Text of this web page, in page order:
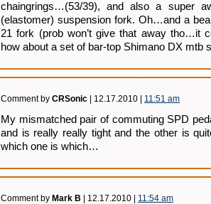
chaingrings…(53/39), and also a super
(elastomer) suspension fork. Oh…and a
21 fork (prob won’t give that away tho…it
how about a set of bar-top Shimano DX mtb
Comment by CRSonic | 12.17.2010 | 11:51 am
My mismatched pair of commuting SPD
and is really really tight and the other is
which one is which…
Comment by Mark B | 12.17.2010 | 11:54 am